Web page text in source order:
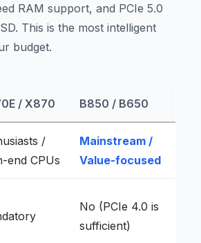
RAM support, and PCIe 5.0
This is the most intelligent
budget.
/ X870 B850 / B650
/
end CPUs
Mainstream /
Value-focused
No (PCIe 4.0 is
sufficient)